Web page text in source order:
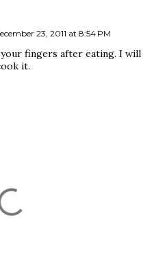
23, 2011 at 8:54 PM
fingers after eating. I will
it.